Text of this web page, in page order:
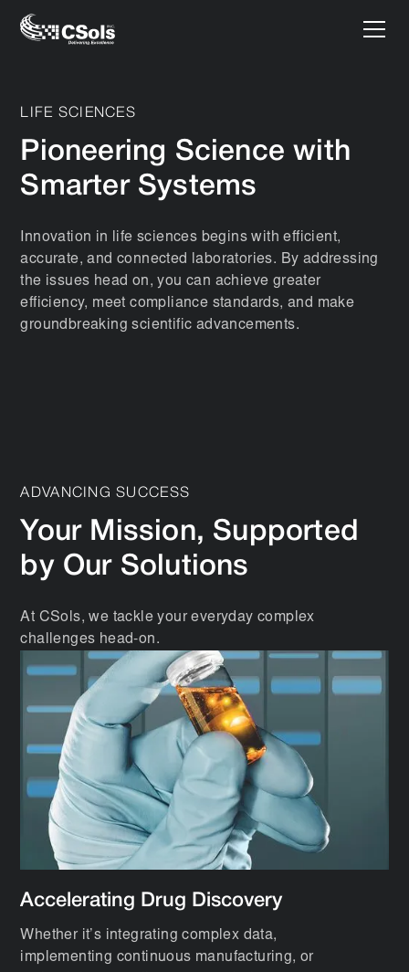
LIFE SCIENCES
Pioneering Science with
Smarter Systems
Innovation in life sciences begins with efficient,
accurate, and connected laboratories. By addressing
the issues head on, you can achieve greater
efficiency, meet compliance standards, and make
groundbreaking scientific advancements.
ADVANCING SUCCESS
Your Mission, Supported
by Our Solutions
At CSols, we tackle your everyday complex
challenges head-on.
Accelerating Drug Discovery
Whether it’s integrating complex data,
implementing continuous manufacturing, or